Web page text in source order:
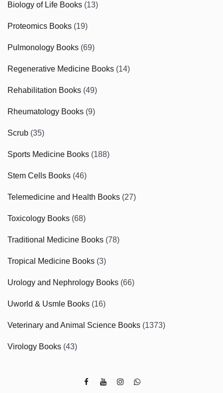
Biology of Life Books (13)
Proteomics Books (19)
Pulmonology Books (69)
Regenerative Medicine Books (14)
Rehabilitation Books (49)
Rheumatology Books (9)
Scrub (35)
Sports Medicine Books (188)
Stem Cells Books (46)
Telemedicine and Health Books (27)
Toxicology Books (68)
Traditional Medicine Books (78)
Tropical Medicine Books (3)
Urology and Nephrology Books (66)
Uworld & Usmle Books (16)
Veterinary and Animal Science Books (1373)
Virology Books (43)